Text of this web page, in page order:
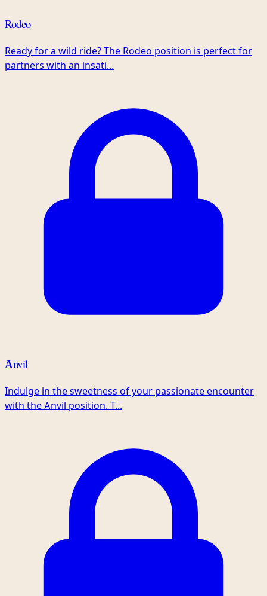
Rodeo
Ready for a wild ride? The Rodeo position is perfect for
partners with an insati...
Anvil
Indulge in the sweetness of your passionate encounter
with the Anvil position. T...